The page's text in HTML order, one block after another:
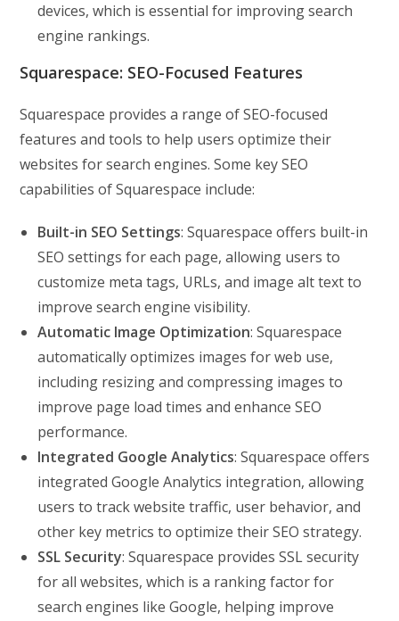
devices, which is essential for improving search
engine rankings.
Squarespace: SEO-Focused Features
Squarespace provides a range of SEO-focused
features and tools to help users optimize their
websites for search engines. Some key SEO
capabilities of Squarespace include:
Built-in SEO Settings: Squarespace offers built-in
SEO settings for each page, allowing users to
customize meta tags, URLs, and image alt text to
improve search engine visibility.
Automatic Image Optimization: Squarespace
automatically optimizes images for web use,
including resizing and compressing images to
improve page load times and enhance SEO
performance.
Integrated Google Analytics: Squarespace offers
integrated Google Analytics integration, allowing
users to track website traffic, user behavior, and
other key metrics to optimize their SEO strategy.
SSL Security: Squarespace provides SSL security
for all websites, which is a ranking factor for
search engines like Google, helping improve